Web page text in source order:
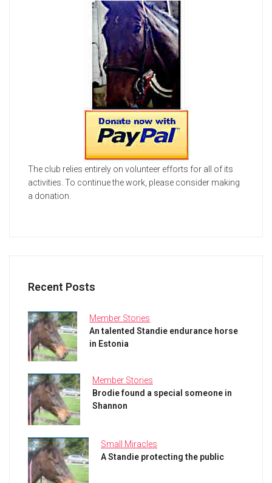
The club relies entirely on volunteer efforts for all of its
activities. To continue the work, please consider making
a donation.
Recent Posts
Member Stories
An talented Standie endurance horse
in Estonia
Member Stories
Brodie found a special someone in
Shannon
Small Miracles
A Standie protecting the public